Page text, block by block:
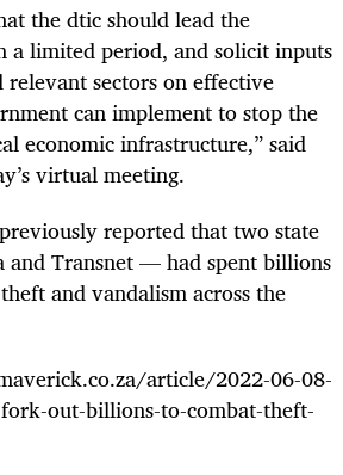
the dtic should lead the
a limited period, and solicit inputs
sectors on effective
can implement to stop the
economic infrastructure,” said
virtual meeting.
reported that two state
and Transnet — had spent billions
and vandalism across the
article/2022-06-08-
out-billions-to-combat-theft-